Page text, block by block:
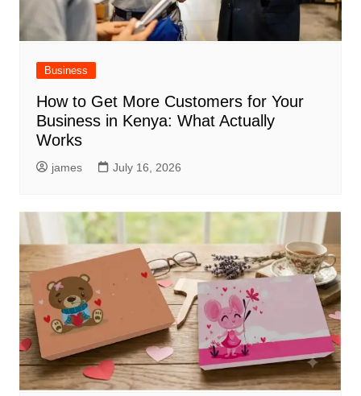
Business
How to Get More Customers for Your
Business in Kenya: What Actually
Works
james July 16, 2026